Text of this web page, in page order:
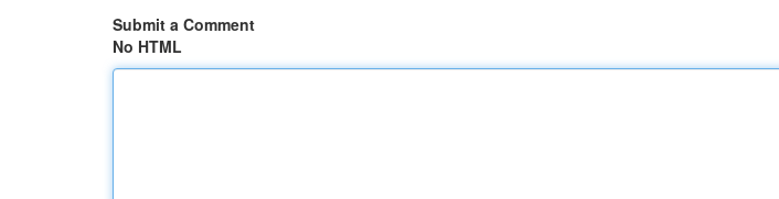
Submit a Comment
No HTML